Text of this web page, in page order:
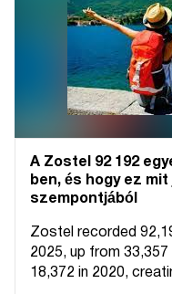
A Zostel 92 192
ben, és hogy ez
szempontjából
Zostel recorded
2025, up from
18,372 in 2020,